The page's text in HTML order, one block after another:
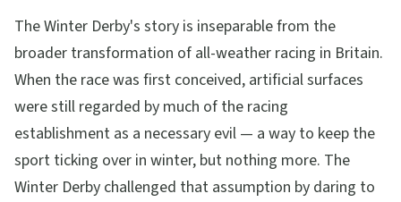
The Winter Derby's story is inseparable from the
broader transformation of all-weather racing in Britain.
When the race was first conceived, artificial surfaces
were still regarded by much of the racing
establishment as a necessary evil — a way to keep the
sport ticking over in winter, but nothing more. The
Winter Derby challenged that assumption by daring to